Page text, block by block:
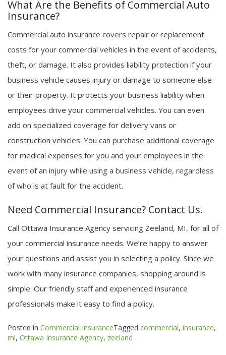
What Are the Benefits of Commercial Auto
Insurance?
Commercial auto insurance covers repair or replacement
costs for your commercial vehicles in the event of accidents,
theft, or damage. It also provides liability protection if your
business vehicle causes injury or damage to someone else
or their property. It protects your business liability when
employees drive your commercial vehicles. You can even
add on specialized coverage for delivery vans or
construction vehicles. You can purchase additional coverage
for medical expenses for you and your employees in the
event of an injury while using a business vehicle, regardless
of who is at fault for the accident.
Need Commercial Insurance? Contact Us.
Call Ottawa Insurance Agency servicing Zeeland, MI, for all of
your commercial insurance needs. We’re happy to answer
your questions and assist you in selecting a policy. Since we
work with many insurance companies, shopping around is
simple. Our friendly staff and experienced insurance
professionals make it easy to find a policy.
Posted in Commercial InsuranceTagged commercial, insurance,
mi, Ottawa Insurance Agency, zeeland